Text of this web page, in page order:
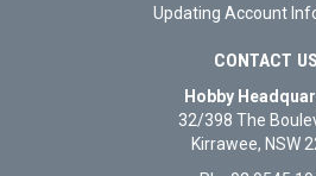
Updating Account
CONTACT US
Hobby
32/398 The
Kirrawee, NSW